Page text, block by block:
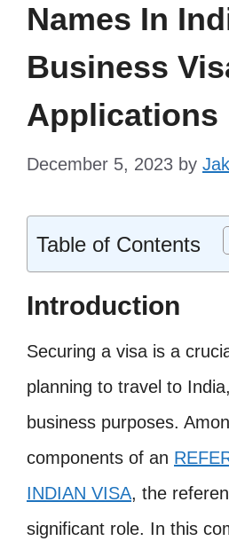
Names In
Business
Applications
December 5, 2023 by
Table of Contents
Introduction
Securing a visa is a
planning to travel to
business purposes.
components of an
INDIAN VISA, the
significant role. In this